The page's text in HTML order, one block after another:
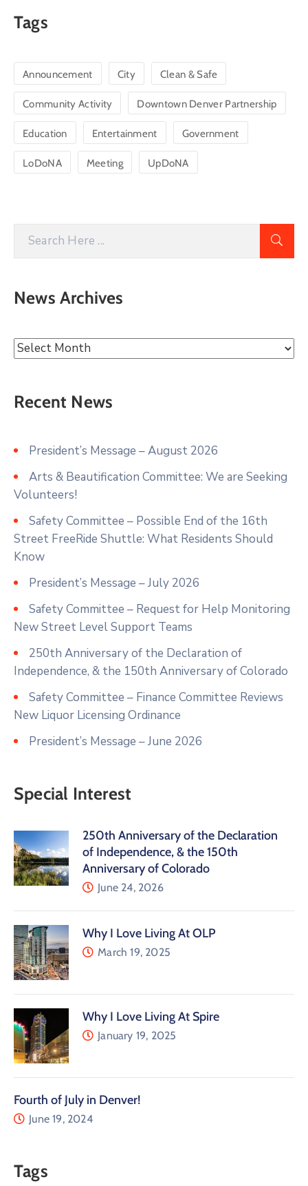
Tags
Announcement City Clean & Safe
Community Activity Downtown Denver Partnership
Education Entertainment Government
LoDoNA Meeting UpDoNA
News Archives
Recent News
President’s Message – August 2026
Arts & Beautification Committee: We are Seeking
Volunteers!
Safety Committee – Possible End of the 16th
Street FreeRide Shuttle: What Residents Should
Know
President’s Message – July 2026
Safety Committee – Request for Help Monitoring
New Street Level Support Teams
250th Anniversary of the Declaration of
Independence, & the 150th Anniversary of Colorado
Safety Committee – Finance Committee Reviews
New Liquor Licensing Ordinance
President’s Message – June 2026
Special Interest
250th Anniversary of the Declaration
of Independence, & the 150th
Anniversary of Colorado
June 24, 2026
Why I Love Living At OLP
March 19, 2025
Why I Love Living At Spire
January 19, 2025
Fourth of July in Denver!
June 19, 2024
Tags